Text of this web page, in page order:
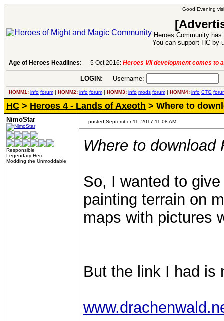
Good Evening
Heroes Community
You can support HC by
Age of Heroes Headlines: 5 Oct 2016: Heroes VII development comes to
LOGIN: Username:
HOMM1: info forum | HOMM2: info forum | HOMM3: info mods forum | HOMM4: info CTG
HC > Heroes 4 - Lands of Axeoth > Where to
NimoStar
Responsible
Legendary Hero
Modding the Unmoddable
posted September 11, 2017 11:08 AM
Where to
So, I wanted to
painting terrain on
maps with pictures
But the link I had is